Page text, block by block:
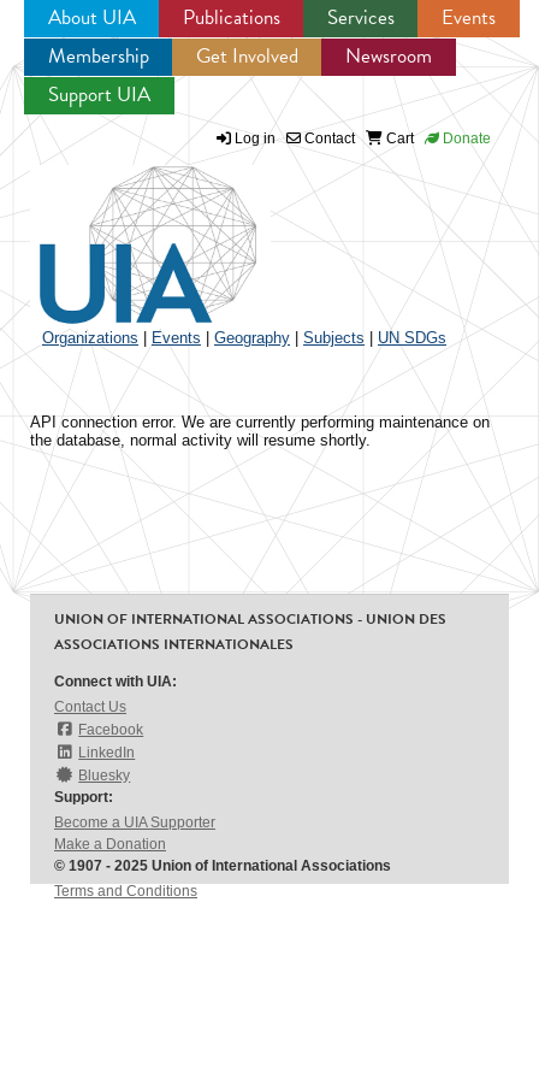
Jump to navigation
About UIA Publications Services
Events
Membership
Get Involved
Newsroom
Support UIA
Log in Contact Cart Donate
Organizations Events Geography Subjects UN SDGs
API connection error. We are currently performing maintenance on
the database, normal activity will resume shortly.
UNION OF INTERNATIONAL ASSOCIATIONS - UNION DES
ASSOCIATIONS INTERNATIONALES
Connect with UIA:
Contact Us
Facebook
LinkedIn
Bluesky
Support:
Become a UIA Supporter
Make a Donation
© 1907 - 2025 Union of International Associations
Terms and Conditions